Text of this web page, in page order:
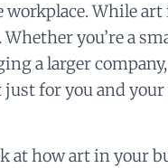
While
you’re a
a larger
for you and
at how art in your